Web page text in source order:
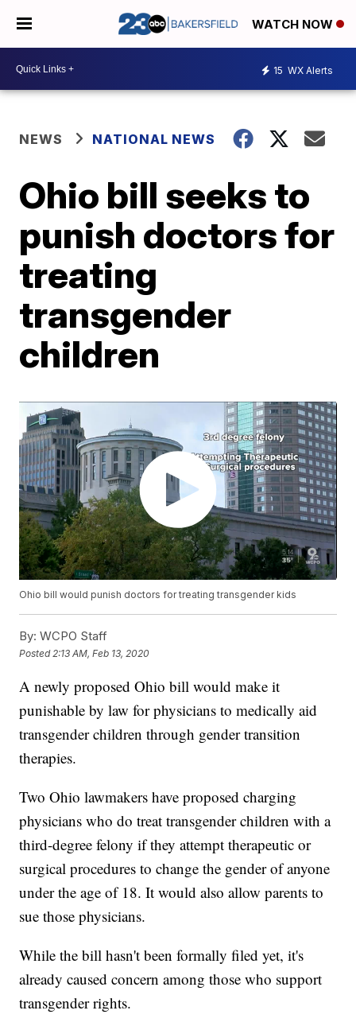
WATCH NOW
15 WX Alerts
NEWS NATIONAL NEWS
Ohio bill seeks to
punish doctors for
treating
transgender
children
Ohio bill would punish doctors for treating transgender kids
By: WCPO Staff
Posted 2:13 AM, Feb 13, 2020
A newly proposed Ohio bill would make it
punishable by law for physicians to medically aid
transgender children through gender transition
therapies.
Two Ohio lawmakers have proposed charging
physicians who do treat transgender children with a
third-degree felony if they attempt therapeutic or
surgical procedures to change the gender of anyone
under the age of 18. It would also allow parents to
sue those physicians.
While the bill hasn't been formally filed yet, it's
already caused concern among those who support
transgender rights.